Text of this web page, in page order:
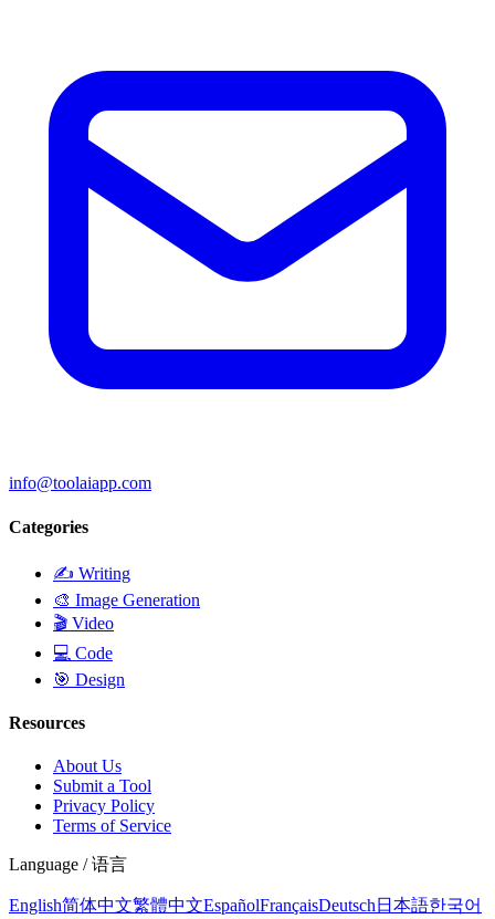
info@toolaiapp.com
Categories
✍️ Writing
🎨 Image Generation
🎬 Video
💻 Code
🎯 Design
Resources
About Us
Submit a Tool
Privacy Policy
Terms of Service
Language / 语言
English简体中文繁體中文EspañolFrançaisDeutsch 日本語한국어